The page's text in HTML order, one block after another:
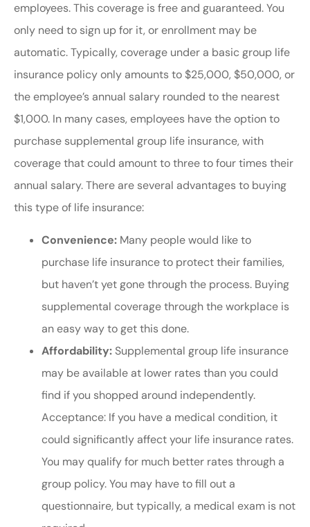
employees. This coverage is free and guaranteed. You
only need to sign up for it, or enrollment may be
automatic. Typically, coverage under a basic group life
insurance policy only amounts to $25,000, $50,000, or
the employee’s annual salary rounded to the nearest
$1,000. In many cases, employees have the option to
purchase supplemental group life insurance, with
coverage that could amount to three to four times their
annual salary. There are several advantages to buying
this type of life insurance:
Convenience: Many people would like to
purchase life insurance to protect their families,
but haven’t yet gone through the process. Buying
supplemental coverage through the workplace is
an easy way to get this done.
Affordability: Supplemental group life insurance
may be available at lower rates than you could
find if you shopped around independently.
Acceptance: If you have a medical condition, it
could significantly affect your life insurance rates.
You may qualify for much better rates through a
group policy. You may have to fill out a
questionnaire, but typically, a medical exam is not